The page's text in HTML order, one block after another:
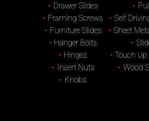
Drawer Slides
Framing Screws
Furniture Slides
Hanger Bolts
Hinges
Insert Nuts
Knobs
Self
Sheet
Touch Up
Wood